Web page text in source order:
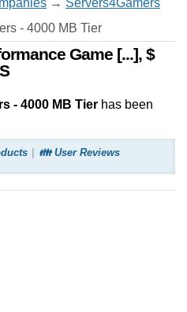
→ Servers4Gamers
- 4000 MB Tier
Game [...], $
- 4000 MB Tier has been
👪 User Reviews